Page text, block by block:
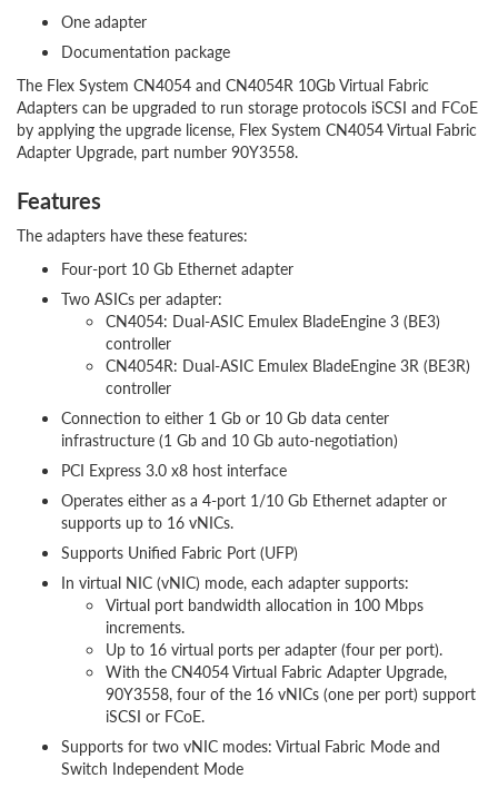
One adapter
Documentation package
The Flex System CN4054 and CN4054R 10Gb Virtual Fabric
Adapters can be upgraded to run storage protocols iSCSI and FCoE
by applying the upgrade license, Flex System CN4054 Virtual Fabric
Adapter Upgrade, part number 90Y3558.
Features
The adapters have these features:
Four-port 10 Gb Ethernet adapter
Two ASICs per adapter:
CN4054: Dual-ASIC Emulex BladeEngine 3 (BE3)
controller
CN4054R: Dual-ASIC Emulex BladeEngine 3R (BE3R)
controller
Connection to either 1 Gb or 10 Gb data center
infrastructure (1 Gb and 10 Gb auto-negotiation)
PCI Express 3.0 x8 host interface
Operates either as a 4-port 1/10 Gb Ethernet adapter or
supports up to 16 vNICs.
Supports Unified Fabric Port (UFP)
In virtual NIC (vNIC) mode, each adapter supports:
Virtual port bandwidth allocation in 100 Mbps
increments.
Up to 16 virtual ports per adapter (four per port).
With the CN4054 Virtual Fabric Adapter Upgrade,
90Y3558, four of the 16 vNICs (one per port) support
iSCSI or FCoE.
Supports for two vNIC modes: Virtual Fabric Mode and
Switch Independent Mode